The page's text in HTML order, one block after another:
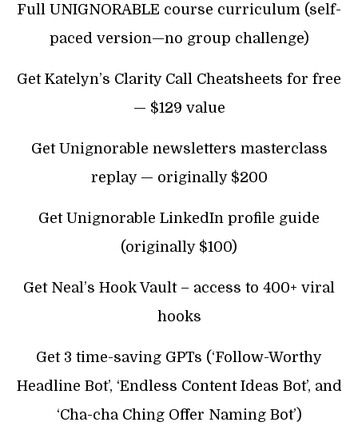
Full UNIGNORABLE course curriculum (self-
paced version—no group challenge)
Get Katelyn’s Clarity Call Cheatsheets for free
— $129 value
Get Unignorable newsletters masterclass
replay — originally $200
Get Unignorable LinkedIn profile guide
(originally $100)
Get Neal’s Hook Vault – access to 400+ viral
hooks
Get 3 time-saving GPTs (‘Follow-Worthy
Headline Bot’, ‘Endless Content Ideas Bot’, and
‘Cha-cha Ching Offer Naming Bot’)